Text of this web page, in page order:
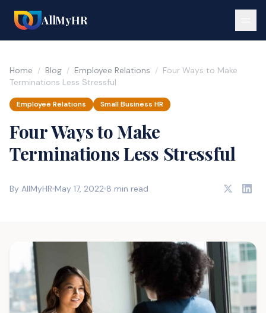
AllMyHR
Home / Blog / Employee Relations / Four Ways to Make
Terminations Less Stressful
Employee Relations Small Business HR
Four Ways to Make
Terminations Less Stressful
By AllMyHR May 17, 2022 8 min read